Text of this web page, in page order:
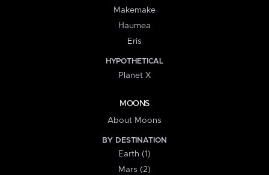
Makemake
Haumea
Eris
HYPOTHETICAL
Planet X
MOONS
About Moons
BY DESTINATION
Earth (1)
Mars (2)